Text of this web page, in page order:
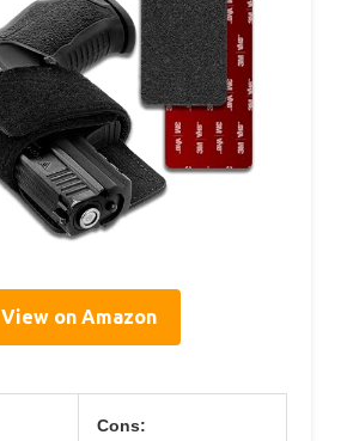
View on Amazon
Cons: